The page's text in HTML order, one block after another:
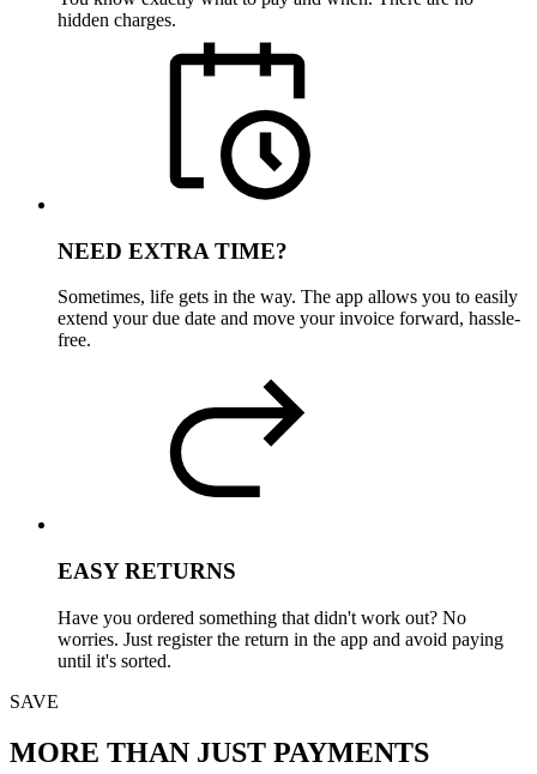
hidden charges.
NEED EXTRA TIME?
Sometimes, life gets in the way. The app allows you to easily
extend your due date and move your invoice forward, hassle-
free.
EASY RETURNS
Have you ordered something that didn't work out? No
worries. Just register the return in the app and avoid paying
until it's sorted.
SAVE
MORE THAN JUST PAYMENTS